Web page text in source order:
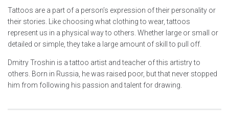
Tattoos are a part of a person’s expression of their personality or
their stories. Like choosing what clothing to wear, tattoos
represent us in a physical way to others. Whether large or small or
detailed or simple, they take a large amount of skill to pull off.
Dmitry Troshin is a tattoo artist and teacher of this artistry to
others. Born in Russia, he was raised poor, but that never stopped
him from following his passion and talent for drawing.